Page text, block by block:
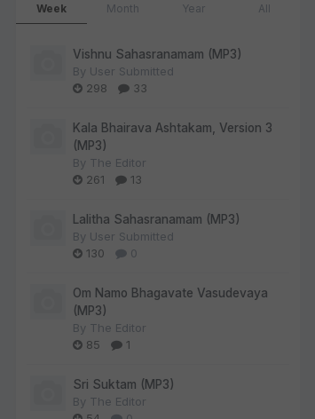
Week Month Year All
Vishnu Sahasranamam (MP3)
By User Submitted
298
33
Kala Bhairava Ashtakam, Version 3
(MP3)
By The Editor
261
13
Lalitha Sahasranamam (MP3)
By User Submitted
130
0
Om Namo Bhagavate Vasudevaya
(MP3)
By The Editor
85
1
Sri Suktam (MP3)
By The Editor